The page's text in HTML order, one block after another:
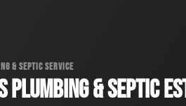
& SEPTIC SERVICE
PLUMBING & SEPTIC